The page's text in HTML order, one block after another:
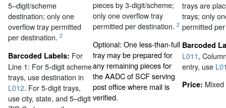
5–digit/scheme
destination; only one
overflow tray permitted
per destination. 2
Barcoded Labels: For
Line 1: For 5-digit scheme
trays, use destination in
L012. For 5-digit trays,
use city, state, and 5–digit
pieces by 3-digit/scheme;
only one overflow tray
permitted per destination. 2
Optional: One less-than-full
tray may be prepared for
any remaining pieces for
the AADC of SCF serving
post office where mail is
verified.
trays are
trays; only
permitted
Barcoded
L011,
entry, use
Price: